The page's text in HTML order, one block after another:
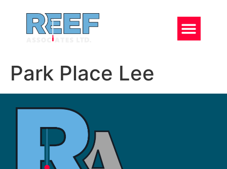
Park Place Lee